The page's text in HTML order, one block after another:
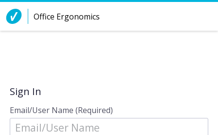
Skip to Content
Office Ergonomics
Sign In
Email/User Name (Required)